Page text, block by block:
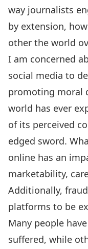
way journalists
by extension,
other the world
I am concerned
social media to
promoting moral
world has ever
of its perceived
edged sword.
online has an
marketability,
Additionally,
platforms to be
Many people
suffered, while